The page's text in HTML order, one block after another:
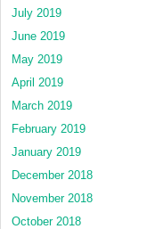
July 2019
June 2019
May 2019
April 2019
March 2019
February 2019
January 2019
December 2018
November 2018
October 2018